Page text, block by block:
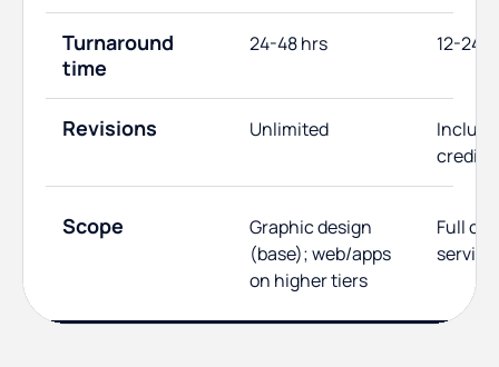
Turnaround
time
24-48 hrs 12-24
Revisions Unlimited
Scope
Graphic design
(base); web/apps
on higher tiers
Full